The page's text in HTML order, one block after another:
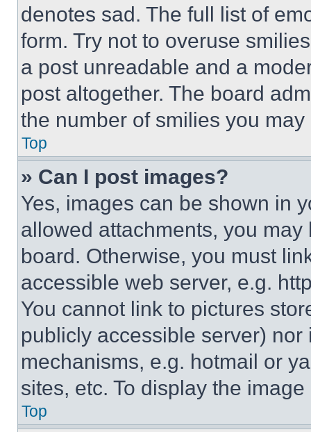
denotes sad. The full list of
form. Try not to overuse
a post unreadable and a
post altogether. The board
the number of smilies you
Top
» Can I post images?
Yes, images can be shown in
allowed attachments, you
board. Otherwise, you must
accessible web server, e.g.
You cannot link to pictures
publicly accessible server)
mechanisms, e.g. hotmail or
sites, etc. To display the
Top